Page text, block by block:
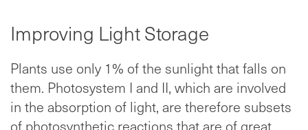
Improving Light Storage
Plants use only 1% of the sunlight that falls on
them. Photosystem I and II, which are involved
in the absorption of light, are therefore subsets
of photosynthetic reactions that are of great